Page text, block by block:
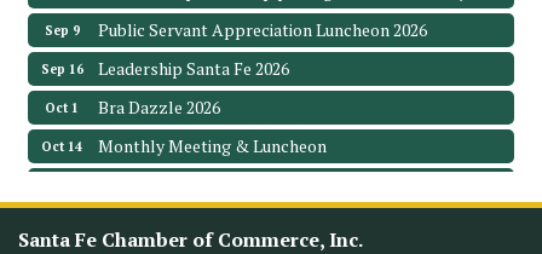
Sep 9 Public Servant Appreciation Luncheon 2026
Sep 16 Leadership Santa Fe 2026
Oct 1 Bra Dazzle 2026
Oct 14 Monthly Meeting & Luncheon
Santa Fe Chamber of Commerce, Inc.